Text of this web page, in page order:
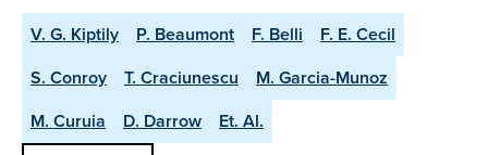
V. G. Kiptily P. Beaumont F. Belli
F. E. Cecil
S. Conroy
T. Craciunescu
M. Garcia-Munoz
M. Curuia
D. Darrow Et. Al.